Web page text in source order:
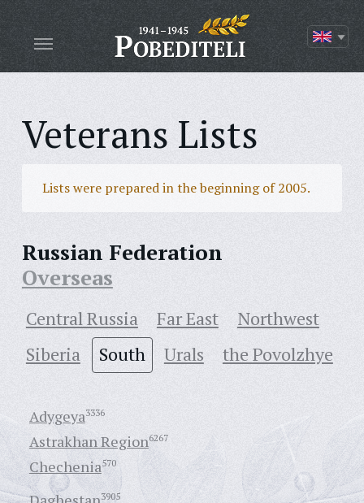
Veterans Lists
Lists were prepared in the beginning of 2005.
Russian Federation
Overseas
Central Russia Far East
Northwest
Siberia
South Urals the Povolzhye
Adygeya3336
Astrakhan Region6267
Chechenia570
3905